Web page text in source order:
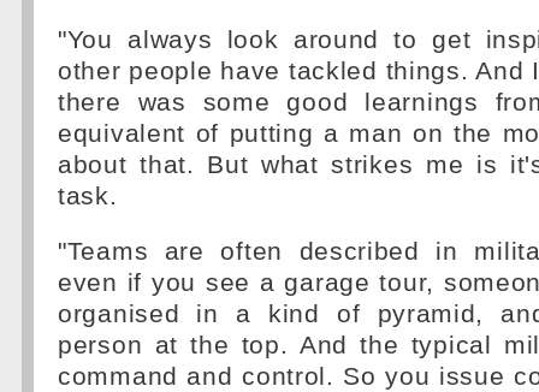
"You always look around to get
other people have tackled things. And
there was some good learnings
equivalent of putting a man on the
about that. But what strikes me is
task.
"Teams are often described in
even if you see a garage tour,
organised in a kind of pyramid,
person at the top. And the typical
command and control. So you issue